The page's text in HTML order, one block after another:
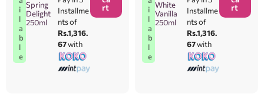
i
l
a
b
l
e
Spring
Delight
250ml
Installme
nts of
Rs.1,316.
67with
rt
i
l
a
b
l
e
White
Vanilla
250ml
Installme
nts of
Rs.1,316.
67with
rt